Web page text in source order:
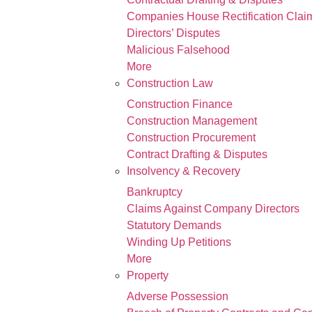
Companies House Rectification
Directors’ Disputes
Malicious Falsehood
More
Construction Law
Construction Finance
Construction Management
Construction Procurement
Contract Drafting & Disputes
Insolvency & Recovery
Bankruptcy
Claims Against Company Directors
Statutory Demands
Winding Up Petitions
More
Property
Adverse Possession